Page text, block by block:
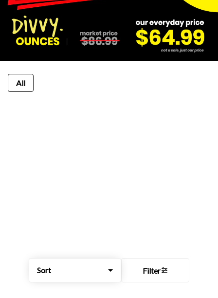
All
Sort Filter